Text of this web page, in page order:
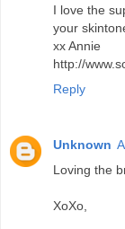
I love the
your
xx Annie
http://
Reply
Unknown
Loving the
XoXo,